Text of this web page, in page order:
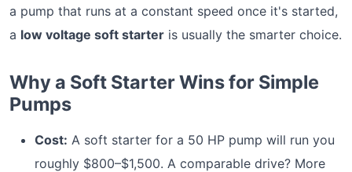
a pump that runs at a constant speed once it's started,
a low voltage soft starter is usually the smarter choice.
Why a Soft Starter Wins for Simple
Pumps
Cost: A soft starter for a 50 HP pump will run you
roughly $800–$1,500. A comparable drive? More